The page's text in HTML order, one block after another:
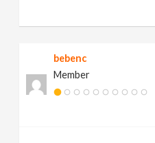
bebenc
Member